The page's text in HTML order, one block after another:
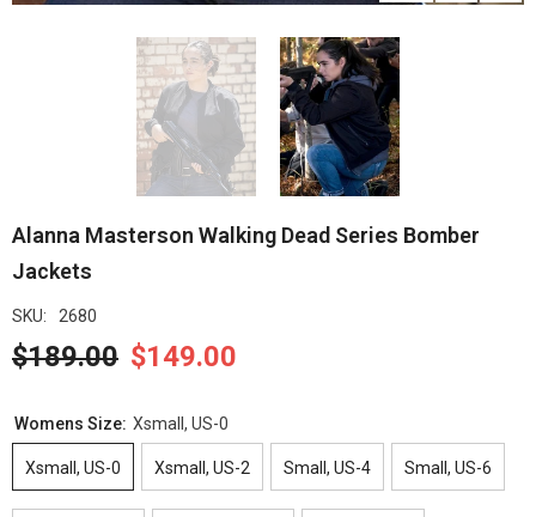
Alanna Masterson Walking Dead Series Bomber
Jackets
SKU: 2680
$189.00 $149.00
Womens Size: Xsmall, US-0
Xsmall, US-0 Xsmall, US-2 Small, US-4 Small, US-6